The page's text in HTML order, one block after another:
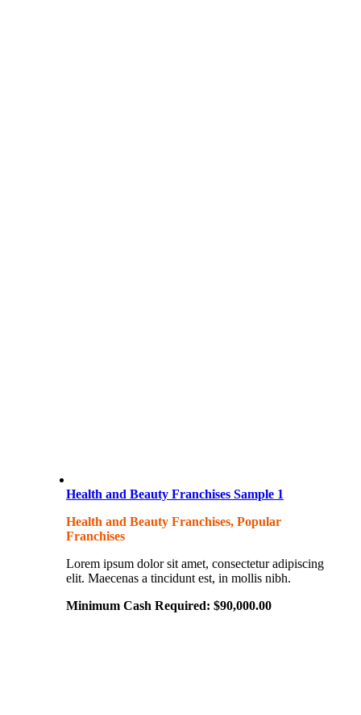
Health and Beauty Franchises Sample 1
Health and Beauty Franchises, Popular
Franchises
Lorem ipsum dolor sit amet, consectetur adipiscing
elit. Maecenas a tincidunt est, in mollis nibh.
Minimum Cash Required: $90,000.00